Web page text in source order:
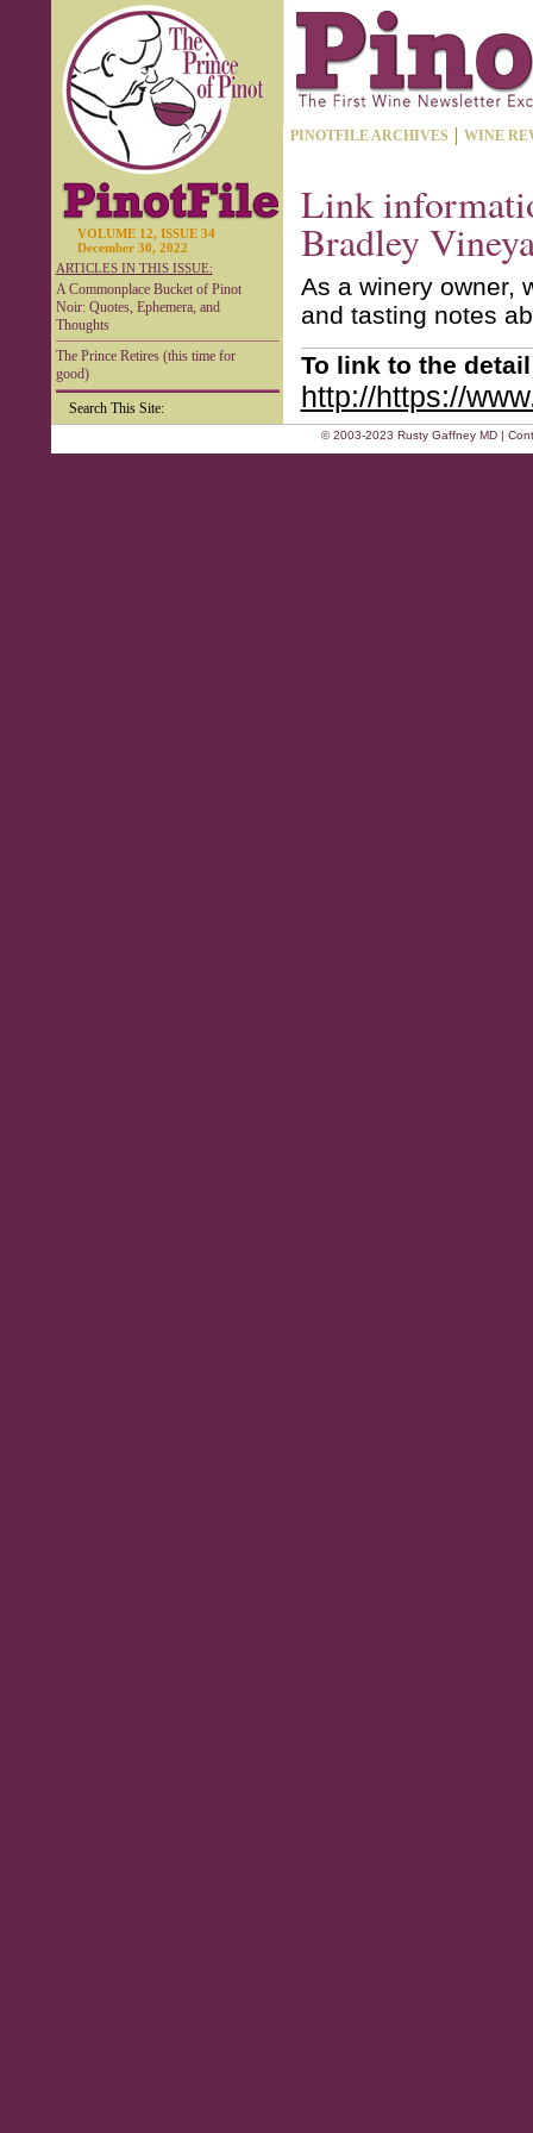
VOLUME 12, ISSUE 34
December 30, 2022
ARTICLES IN THIS ISSUE:
A Commonplace Bucket of Pinot
Noir: Quotes, Ephemera, and
Thoughts
The Prince Retires (this time for
good)
Search This Site:
PINOTFILE ARCHIVES WINE
Link
Bradley
As a winery owner,
and tasting notes
To link to the
http://https://
© 2003-2023 Rusty Gaffney MD |